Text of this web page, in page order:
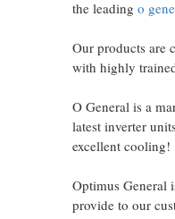
the leading o
Our products are
with highly
O General is a
latest inverter
excellent cooling!
Optimus General
provide to our